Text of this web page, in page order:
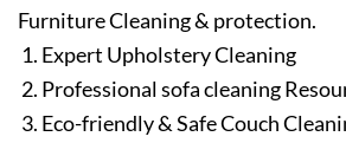
Furniture Cleaning & protection.
Expert Upholstery Cleaning
Professional sofa cleaning
Eco-friendly & Safe Couch